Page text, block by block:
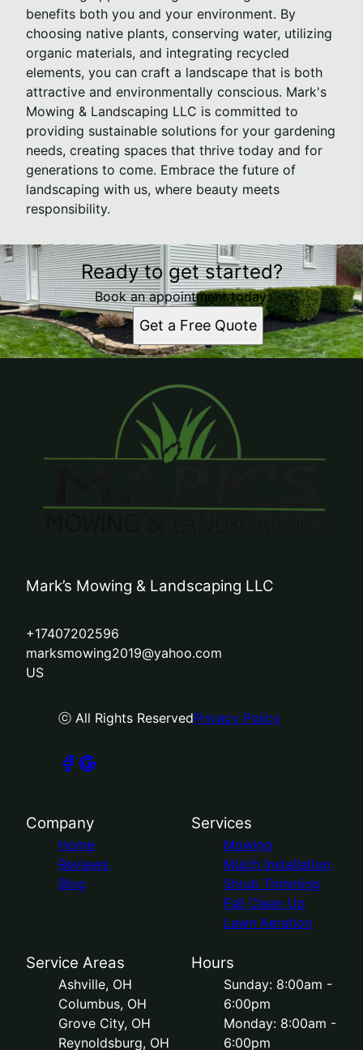
benefits both you and your environment. By
choosing native plants, conserving water, utilizing
organic materials, and integrating recycled
elements, you can craft a landscape that is both
attractive and environmentally conscious. Mark's
Mowing & Landscaping LLC is committed to
providing sustainable solutions for your gardening
needs, creating spaces that thrive today and for
generations to come. Embrace the future of
landscaping with us, where beauty meets
responsibility.
Ready to get started?
Book an appointment today.
Get a Free Quote
Mark’s Mowing & Landscaping LLC
+17407202596
marksmowing2019@yahoo.com
US
ⓒ All Rights ReservedPrivacy Policy
Company
Home
Reviews
Blog
Services
Mowing
Mulch Installation
Shrub Trimming
Fall Clean Up
Lawn Aeration
Service Areas
Ashville, OH
Columbus, OH
Grove City, OH
Reynoldsburg, OH
Hours
Sunday: 8:00am -
6:00pm
Monday: 8:00am -
6:00pm